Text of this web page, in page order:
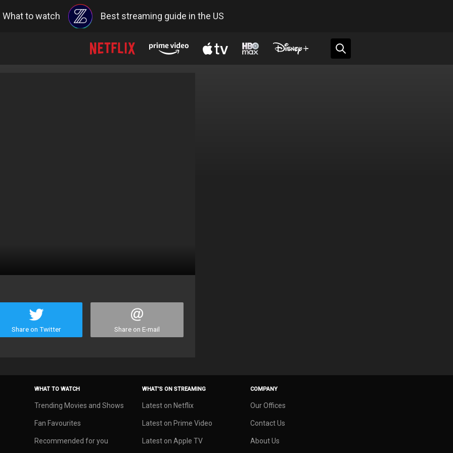
What to watch Best streaming guide in the US
Share on Twitter Share on E-mail
WHAT TO WATCH
Trending Movies and Shows
Fan Favourites
Recommended for you
WHAT’S ON STREAMING
Latest on Netflix
Latest on Prime Video
Latest on Apple TV
COMPANY
Our Offices
Contact Us
About Us